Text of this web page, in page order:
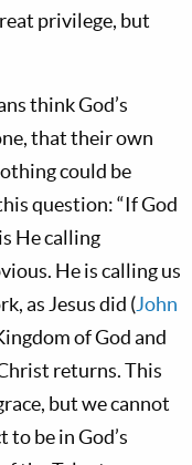
privilege, but
think God’s
that their own
could be
question: “If God
He calling
He is calling us
as Jesus did (John
of God and
returns. This
but we cannot
to be in God’s